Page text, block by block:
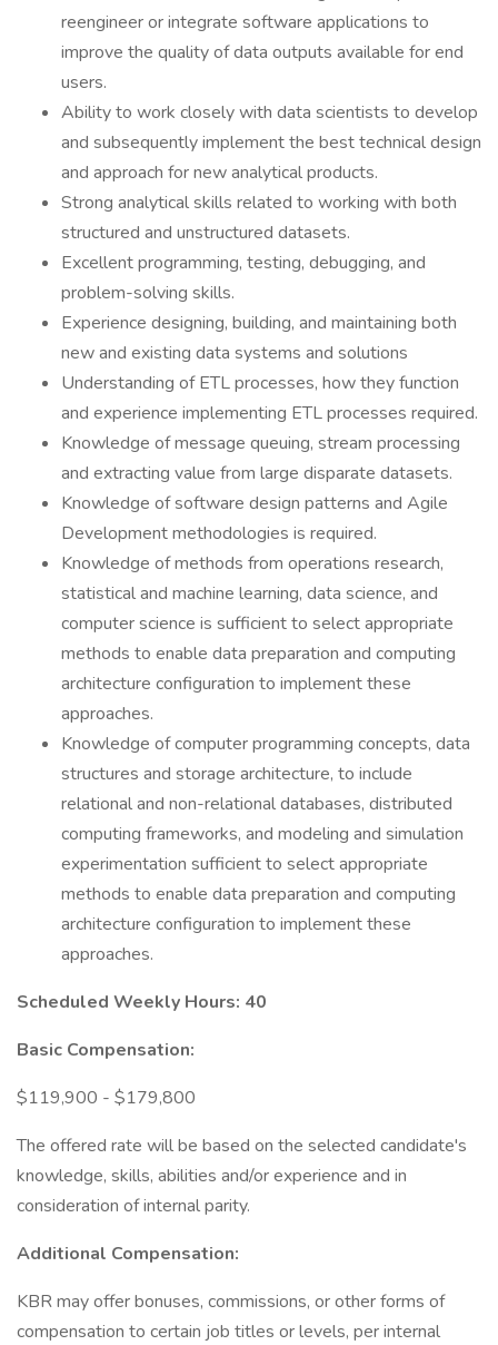
reengineer or integrate software applications to
improve the quality of data outputs available for end
users.
Ability to work closely with data scientists to develop
and subsequently implement the best technical design
and approach for new analytical products.
Strong analytical skills related to working with both
structured and unstructured datasets.
Excellent programming, testing, debugging, and
problem-solving skills.
Experience designing, building, and maintaining both
new and existing data systems and solutions
Understanding of ETL processes, how they function
and experience implementing ETL processes required.
Knowledge of message queuing, stream processing
and extracting value from large disparate datasets.
Knowledge of software design patterns and Agile
Development methodologies is required.
Knowledge of methods from operations research,
statistical and machine learning, data science, and
computer science is sufficient to select appropriate
methods to enable data preparation and computing
architecture configuration to implement these
approaches.
Knowledge of computer programming concepts, data
structures and storage architecture, to include
relational and non-relational databases, distributed
computing frameworks, and modeling and simulation
experimentation sufficient to select appropriate
methods to enable data preparation and computing
architecture configuration to implement these
approaches.
Scheduled Weekly Hours: 40
Basic Compensation:
$119,900 - $179,800
The offered rate will be based on the selected candidate's
knowledge, skills, abilities and/or experience and in
consideration of internal parity.
Additional Compensation:
KBR may offer bonuses, commissions, or other forms of
compensation to certain job titles or levels, per internal